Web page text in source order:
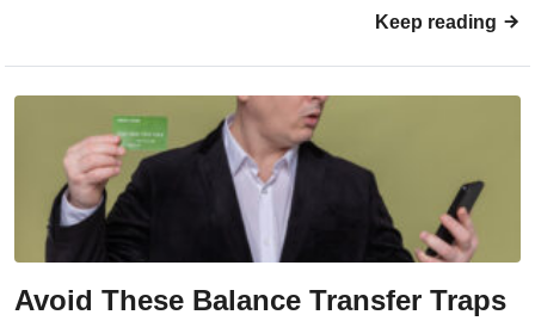
Keep reading
Avoid These Balance Transfer Traps